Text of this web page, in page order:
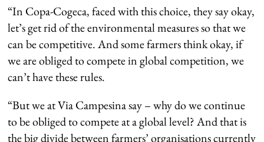
“In Copa-Cogeca, faced with this choice, they say okay,
let’s get rid of the environmental measures so that we
can be competitive. And some farmers think okay, if
we are obliged to compete in global competition, we
can’t have these rules.
“But we at Via Campesina say – why do we continue
to be obliged to compete at a global level? And that is
the big divide between farmers’ organisations currently